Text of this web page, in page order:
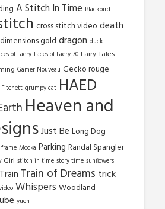
A Stitch In Time Blackbird
cross stitch video death
dimensions gold dragon duck
of Faery Faces of Faery 70 Fairy Tales
Gamer Nouveau Gecko rouge
Fitchett grumpy cat HAED
Heaven and
Just Be Long Dog
Mooka Parking Randal Spangler
Girl stitch in time story time sunflowers
Train Train of Dreams trick
Whispers Woodland
yuen